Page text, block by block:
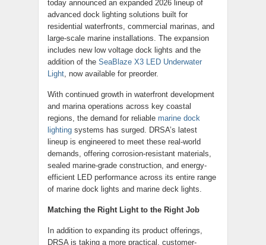
today announced an expanded 2026 lineup of
advanced dock lighting solutions built for
residential waterfronts, commercial marinas, and
large-scale marine installations. The expansion
includes new low voltage dock lights and the
addition of the SeaBlaze X3 LED Underwater
Light, now available for preorder.
With continued growth in waterfront development
and marina operations across key coastal
regions, the demand for reliable marine dock
lighting systems has surged. DRSA’s latest
lineup is engineered to meet these real-world
demands, offering corrosion-resistant materials,
sealed marine-grade construction, and energy-
efficient LED performance across its entire range
of marine dock lights and marine deck lights.
Matching the Right Light to the Right Job
In addition to expanding its product offerings,
DRSA is taking a more practical, customer-